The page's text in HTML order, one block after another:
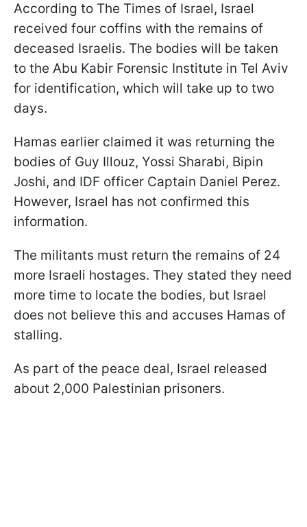
According to The Times of Israel, Israel
received four coffins with the remains of
deceased Israelis. The bodies will be taken
to the Abu Kabir Forensic Institute in Tel Aviv
for identification, which will take up to two
days.
Hamas earlier claimed it was returning the
bodies of Guy Illouz, Yossi Sharabi, Bipin
Joshi, and IDF officer Captain Daniel Perez.
However, Israel has not confirmed this
information.
The militants must return the remains of 24
more Israeli hostages. They stated they need
more time to locate the bodies, but Israel
does not believe this and accuses Hamas of
stalling.
As part of the peace deal, Israel released
about 2,000 Palestinian prisoners.